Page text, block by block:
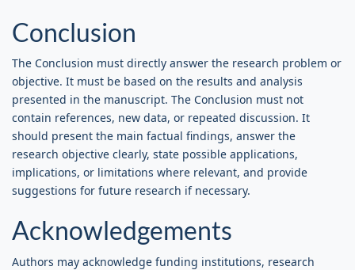
Conclusion
The Conclusion must directly answer the research problem or
objective. It must be based on the results and analysis
presented in the manuscript. The Conclusion must not
contain references, new data, or repeated discussion. It
should present the main factual findings, answer the
research objective clearly, state possible applications,
implications, or limitations where relevant, and provide
suggestions for future research if necessary.
Acknowledgements
Authors may acknowledge funding institutions, research